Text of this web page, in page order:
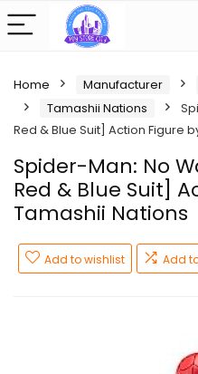
Home Manufacturer
Tamashii Nations
Red & Blue Suit] Action Figure
Spider-Man: No
Red & Blue Suit]
Tamashii Nations
Add to wishlist Add